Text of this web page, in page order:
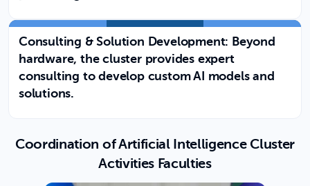
Consulting & Solution Development: Beyond
hardware, the cluster provides expert
consulting to develop custom AI models and
solutions.
Coordination of Artificial Intelligence Cluster
Activities Faculties